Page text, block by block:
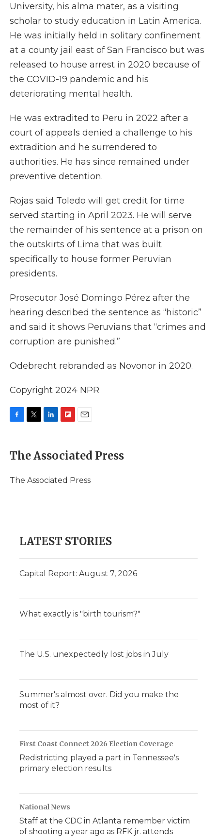
University, his alma mater, as a visiting
scholar to study education in Latin America.
He was initially held in solitary confinement
at a county jail east of San Francisco but was
released to house arrest in 2020 because of
the COVID-19 pandemic and his
deteriorating mental health.
He was extradited to Peru in 2022 after a
court of appeals denied a challenge to his
extradition and he surrendered to
authorities. He has since remained under
preventive detention.
Rojas said Toledo will get credit for time
served starting in April 2023. He will serve
the remainder of his sentence at a prison on
the outskirts of Lima that was built
specifically to house former Peruvian
presidents.
Prosecutor José Domingo Pérez after the
hearing described the sentence as “historic”
and said it shows Peruvians that “crimes and
corruption are punished.”
Odebrecht rebranded as Novonor in 2020.
Copyright 2024 NPR
e
b
o
t
t
r
k
e
I
p
b
a
i
l
The Associated Press
The Associated Press
LATEST STORIES
Capital Report: August 7, 2026
What exactly is "birth tourism?"
The U.S. unexpectedly lost jobs in July
Summer's almost over. Did you make the
most of it?
First Coast Connect 2026 Election Coverage
Redistricting played a part in Tennessee's
primary election results
National News
Staff at the CDC in Atlanta remember victim
of shooting a year ago as RFK jr. attends